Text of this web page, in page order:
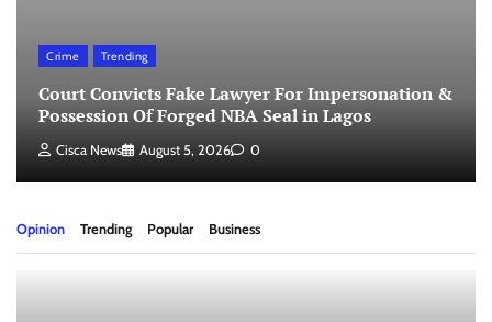
Crime Trending
Court Convicts Fake Lawyer For Impersonation &
Possession Of Forged NBA Seal in Lagos
Cisca News August 5, 2026 0
Opinion Trending Popular Business